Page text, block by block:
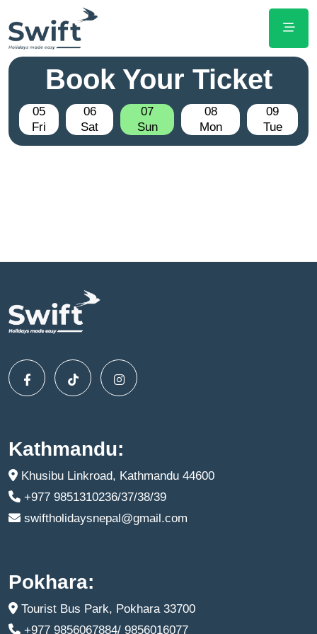
Book Your Ticket
05
Fri
06
Sat
07
Sun
08
Mon
09
Tue
Kathmandu:
Khusibu Linkroad, Kathmandu 44600
+977 9851310236/37/38/39
swiftholidaysnepal@gmail.com
Pokhara:
Tourist Bus Park, Pokhara 33700
+977 9856067884/ 9856016077